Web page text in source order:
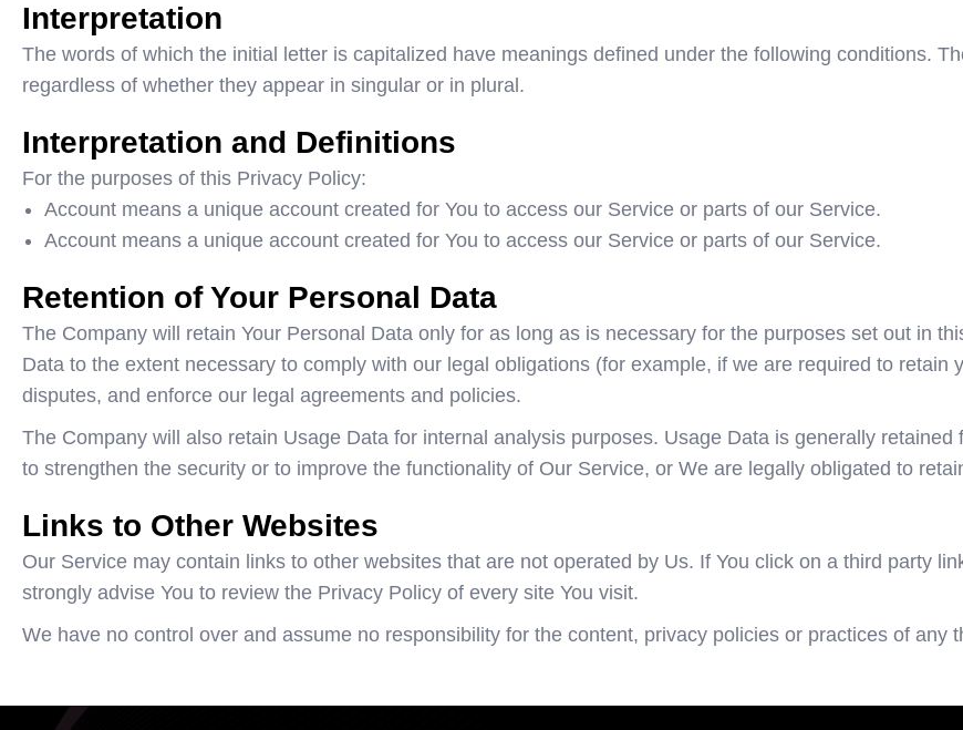
Interpretation
The words of which the initial letter is capitalized have meanings defined under the following conditions.
regardless of whether they appear in singular or in plural.
Interpretation and Definitions
For the purposes of this Privacy Policy:
Account means a unique account created for You to access our Service or parts of our Service.
Account means a unique account created for You to access our Service or parts of our Service.
Retention of Your Personal Data
The Company will retain Your Personal Data only for as long as is necessary for the purposes set out in
Data to the extent necessary to comply with our legal obligations (for example, if we are required to
disputes, and enforce our legal agreements and policies.
The Company will also retain Usage Data for internal analysis purposes. Usage Data is generally
to strengthen the security or to improve the functionality of Our Service, or We are legally obligated to
Links to Other Websites
Our Service may contain links to other websites that are not operated by Us. If You click on a third party
strongly advise You to review the Privacy Policy of every site You visit.
We have no control over and assume no responsibility for the content, privacy policies or practices of any